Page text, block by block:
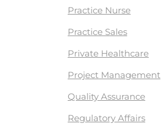
Practice Nurse
Practice Sales
Private Healthcare
Project Management
Quality Assurance
Regulatory Affairs